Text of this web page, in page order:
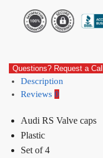
Questions? Request a
Description
Reviews 0
Audi RS Valve caps
Plastic
Set of 4